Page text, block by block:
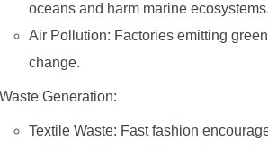
oceans and harm marine ecosystems.
Air Pollution: Factories emitting
change.
Waste Generation:
Textile Waste: Fast fashion